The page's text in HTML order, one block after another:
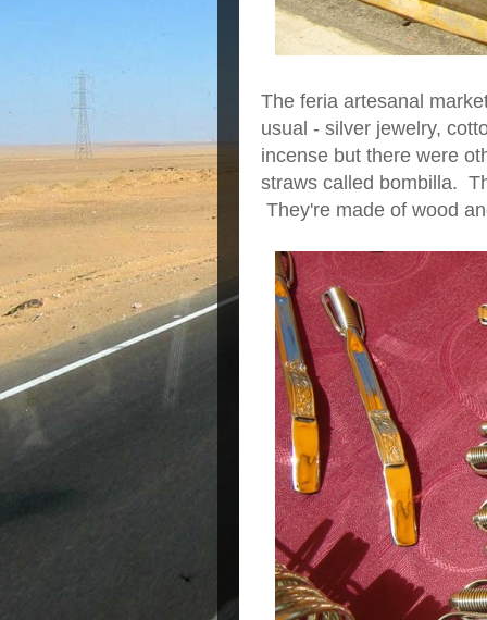
The feria artesanal
usual - silver jewelry,
incense but there were
straws called bombilla.
They're made of wood